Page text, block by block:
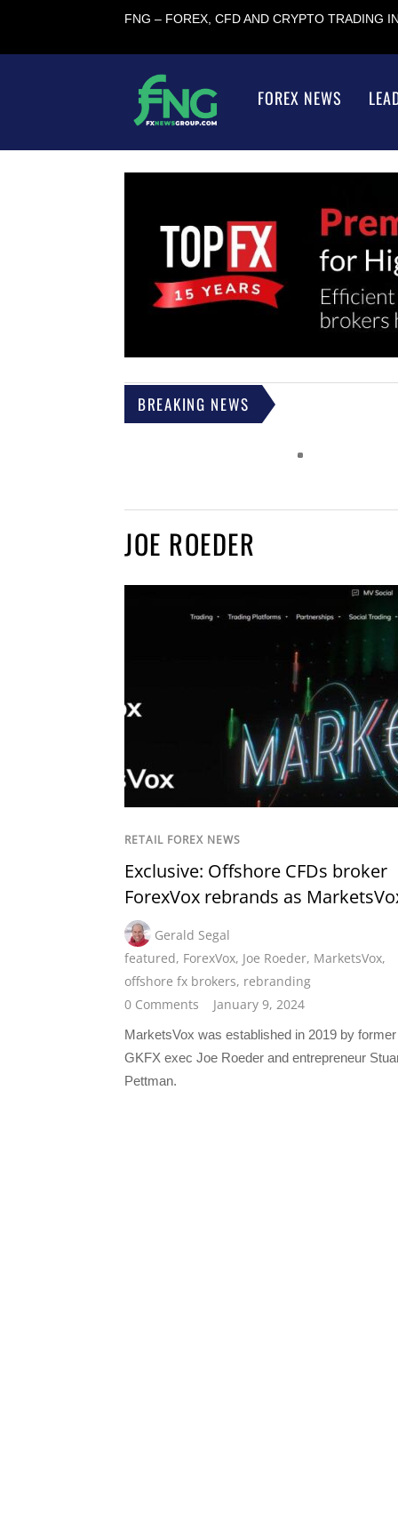
FNG – FOREX, CFD AND CRYPTO TRADING
FOREX NEWS
BREAKING NEWS
JOE ROEDER
RETAIL FOREX NEWS
Exclusive: Offshore CFDs broker
ForexVox rebrands as
Gerald Segal
featured, ForexVox, Joe Roeder, MarketsVox,
offshore fx brokers, rebranding
0 Comments
January 9, 2024
MarketsVox was established in 2019 by former
GKFX exec Joe Roeder and entrepreneur
Pettman.